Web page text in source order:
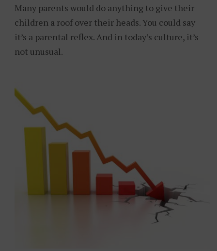
Many parents would do anything to give their
children a roof over their heads. You could say
it’s a parental reflex. And in today’s culture, it’s
not unusual.